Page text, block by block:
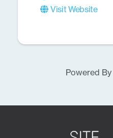
Visit Website
Powered By